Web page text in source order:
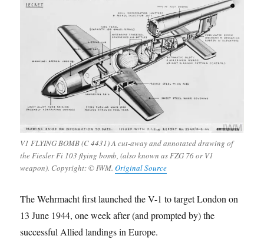
V1 FLYING BOMB (C 4431) A cut-away and annotated drawing of
the Fiesler Fi 103 flying bomb, (also known as FZG 76 or V1
weapon). Copyright: © IWM.Original Source
The Wehrmacht first launched the V-1 to target London on
13 June 1944, one week after (and prompted by) the
successful Allied landings in Europe.